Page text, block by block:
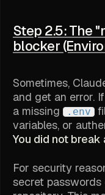
Step 2.5: The
blocker
Sometimes,
and get an error.
a missing
.env
variables, or
You did not break
For security
secret